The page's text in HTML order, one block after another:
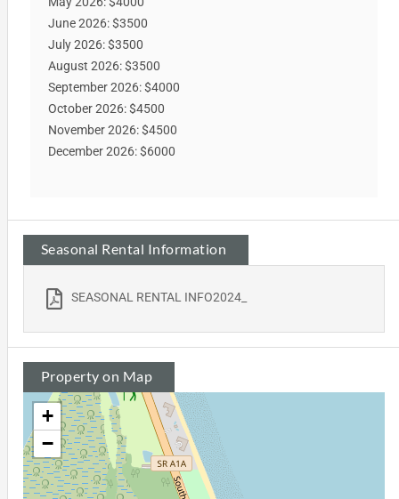
June 2026: $3500
July 2026: $3500
August 2026: $3500
September 2026: $4000
October 2026: $4500
November 2026: $4500
December 2026: $6000
Seasonal Rental Information
SEASONAL RENTAL INFO2024_
Property on Map
+
−